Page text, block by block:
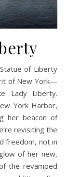
of New York—
Lady Liberty.
York Harbor,
her beacon of
revisiting the
freedom, not in
of her new,
the revamped